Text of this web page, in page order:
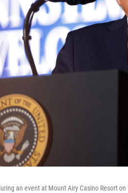
an event at Mount Airy Casino Resort